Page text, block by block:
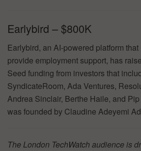
Earlybird – $800K
Earlybird, an AI-powered platform
provide employment support, has
Seed funding from investors that
SyndicateRoom, Ada Ventures,
Andrea Sinclair, Berthe Haile, and
was founded by Claudine Adeyemi
The London TechWatch audience is